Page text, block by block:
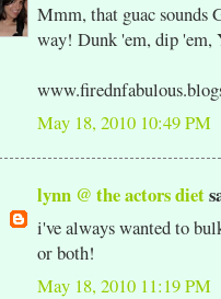
Mmm, that guac
way! Dunk 'em, dip
May 18, 2010 10:49 PM
lynn @ the actors diet
i've always wanted to
or both!
May 18, 2010 11:19 PM